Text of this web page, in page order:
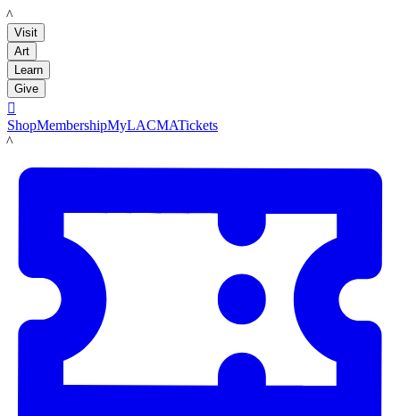
LACMA
Visit
Art
Learn
Give

ShopMembershipMyLACMATickets
LACMA